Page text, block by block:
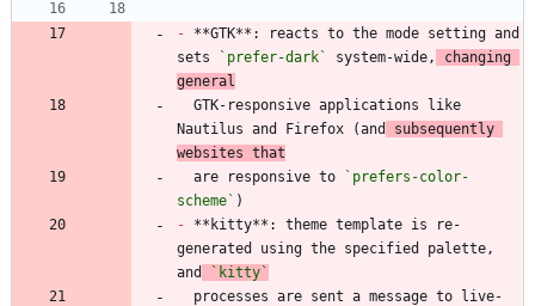
- **GTK**: reacts to the mode setting and
sets
`prefer-dark` system-wide,
changing
general
Nautilus and Firefox (and
subsequently
websites that
  are responsive to
`prefers-color-
scheme`
- **kitty**: theme template is re-
generated using the specified palette,
and
`kitty`